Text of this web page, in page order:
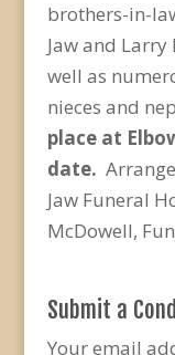
brothers-in-
Jaw and Larry
well as
nieces and
place at
date.
Jaw Funeral
McDowell,
Submit a
Your email